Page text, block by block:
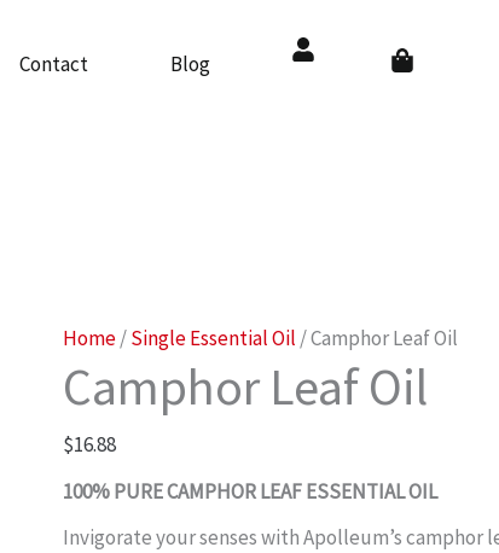
Contact Blog Cart
Home/Single Essential Oil / Camphor Leaf Oil
Camphor Leaf Oil
$16.88
100% PURE CAMPHOR LEAF ESSENTIAL OIL
Invigorate your senses with Apolleum’s camphor
Camphor
Leaf
Oil
quantity